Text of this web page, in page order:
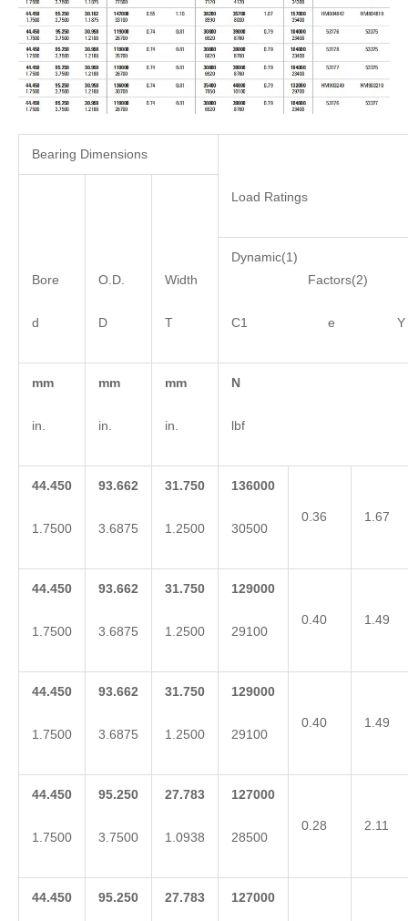
Bearing Dimensions
Load Ratings
Bore
d
O.D.
D
Width
T
Dynamic(1)
Factors(2)
C1 e Y
mm
in.
mm
in.
mm
in.
N
lbf
44.450
1.7500
93.662
3.6875
31.750
1.2500
136000
30500
0.36 1.67
44.450
1.7500
93.662
3.6875
31.750
1.2500
129000
29100
0.40 1.49
44.450
1.7500
93.662
3.6875
31.750
1.2500
129000
29100
0.40 1.49
44.450
1.7500
95.250
3.7500
27.783
1.0938
127000
28500
0.28 2.11
44.450 95.250 27.783 127000